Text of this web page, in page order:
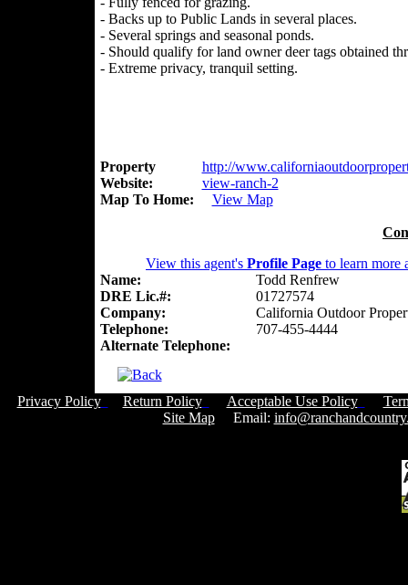
- Backs up to Public Lands in several places.
- Several springs and seasonal ponds.
- Should qualify for land owner deer tags obtained
- Extreme privacy, tranquil setting.
Property
Website:
http://
view-ranch-2
Map To Home:
View Map
View this agent's Profile Page to learn more
Name:
Todd Renfrew
DRE Lic.#:
01727574
Company:
California Outdoor
Telephone:
707-455-4444
Alternate Telephone:
Privacy Policy Return Policy Acceptable Use Policy
Site MapEmail: